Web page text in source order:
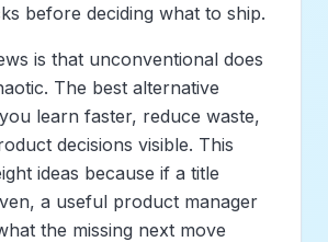
before deciding what to ship.
is that unconventional does
The best alternative
learn faster, reduce waste,
decisions visible. This
ideas because if a title
a useful product manager
the missing next move